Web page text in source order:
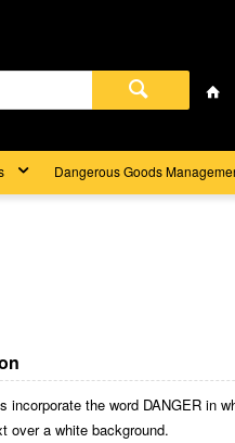
Dangerous Goods
incorporate the word DANGER in
over a white background.